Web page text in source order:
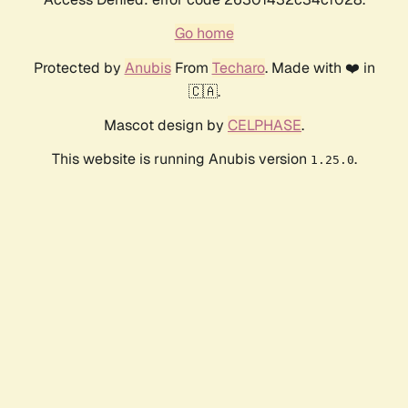
Go home
Protected by AnubisFrom Techaro. Made with ❤️ in
🇨🇦.
Mascot design by CELPHASE.
This website is running Anubis version 1.25.0.